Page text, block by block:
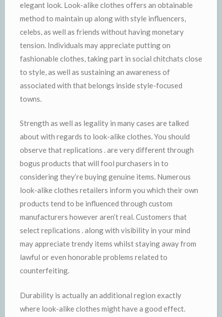
elegant look. Look-alike clothes offers an obtainable
method to maintain up along with style influencers,
celebs, as well as friends without having monetary
tension. Individuals may appreciate putting on
fashionable clothes, taking part in social chitchats close
to style, as well as sustaining an awareness of
associated with that belongs inside style-focused
towns.
Strength as well as legality in many cases are talked
about with regards to look-alike clothes. You should
observe that replications . are very different through
bogus products that will fool purchasers in to
considering they’re buying genuine items. Numerous
look-alike clothes retailers inform you which their own
products tend to be influenced through custom
manufacturers however aren’t real. Customers that
select replications . along with visibility in your mind
may appreciate trendy items whilst staying away from
lawful or even honorable problems related to
counterfeiting.
Durability is actually an additional region exactly
where look-alike clothes might have a good effect.